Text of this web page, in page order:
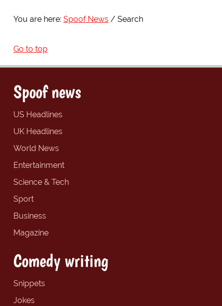
You are here: Spoof News Search
Go to top
Spoof news
US Headlines
UK Headlines
World News
Entertainment
Science & Tech
Sport
Business
Magazine
Comedy writing
Snippets
Jokes